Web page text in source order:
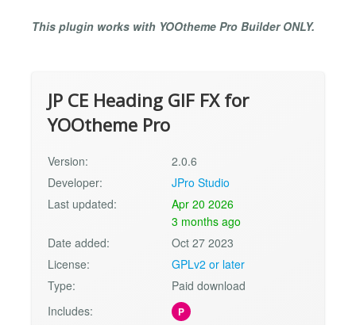
This plugin works with YOOtheme Pro Builder ONLY.
JP CE Heading GIF FX for
YOOtheme Pro
Version:
2.0.6
Developer:
JPro Studio
Last updated:
Apr 20 2026
3 months ago
Date added:
Oct 27 2023
License:
GPLv2 or later
Type:
Paid download
Includes:
P